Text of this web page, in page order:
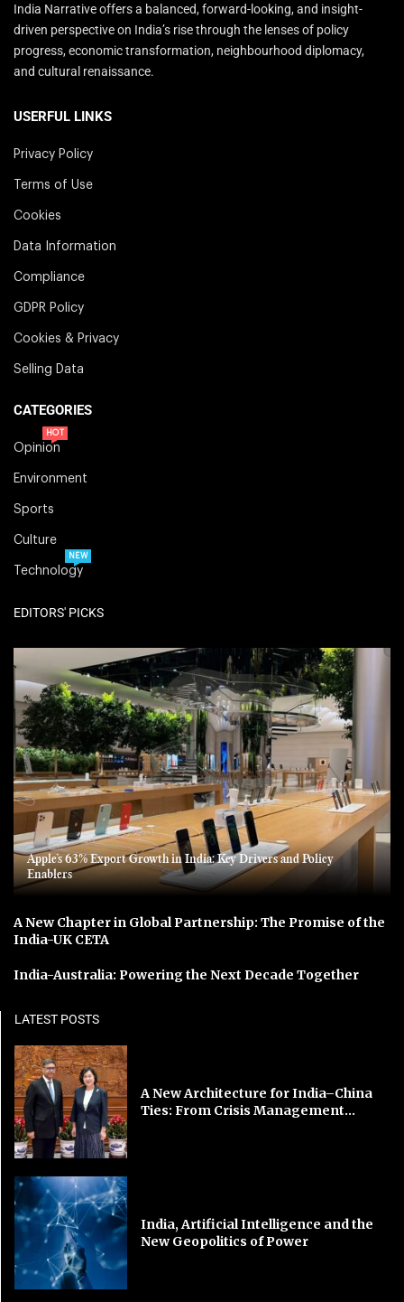
India Narrative offers a balanced, forward-looking, and insight-
driven perspective on India’s rise through the lenses of policy
progress, economic transformation, neighbourhood diplomacy,
and cultural renaissance.
USERFUL LINKS
Privacy Policy
Terms of Use
Cookies
Data Information
Compliance
GDPR Policy
Cookies & Privacy
Selling Data
CATEGORIES
Opinion
HOT
Environment
Sports
Culture
Technology
NEW
EDITORS' PICKS
Apple’s 63% Export Growth in India: Key Drivers and Policy
Enablers
A New Chapter in Global Partnership: The Promise of the
India-UK CETA
India-Australia: Powering the Next Decade Together
LATEST POSTS
A New Architecture for India–China
Ties: From Crisis Management...
India, Artificial Intelligence and the
New Geopolitics of Power